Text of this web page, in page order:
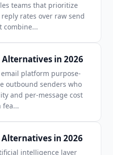
teams that prioritize
rates over raw send
combine...
in 2026
platform purpose-
outbound senders who
and per-message cost
fea...
Alternatives in 2026
intelligence layer